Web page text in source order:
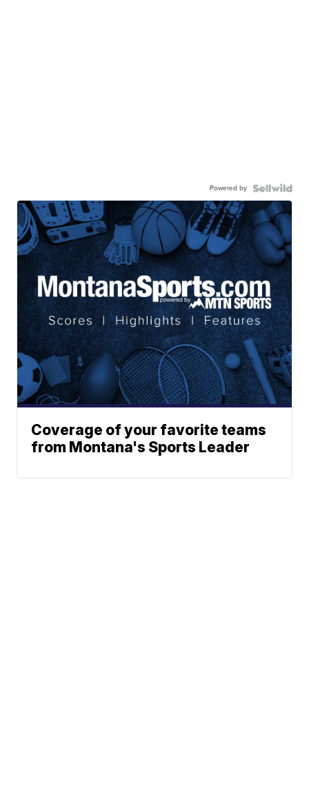
Powered by
Coverage of your favorite teams
from Montana's Sports Leader